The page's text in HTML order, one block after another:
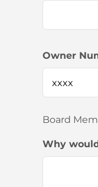
Owner
Board
Why